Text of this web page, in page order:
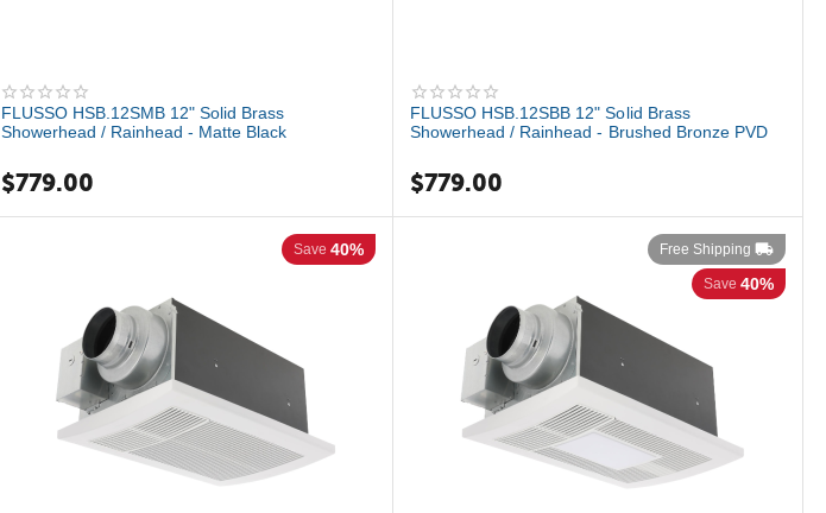
FLUSSO HSB.12SMB 12" Solid Brass
Showerhead / Rainhead - Matte Black
$779.00
FLUSSO HSB.12SBB 12" Solid Brass
Showerhead / Rainhead - Brushed Bronze PVD
$779.00
Save 40% Free Shipping
Save 40%